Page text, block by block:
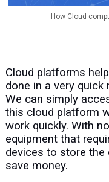
How Cloud
Cloud platforms
done in a very
We can simply
this cloud platform
work quickly. With
equipment that
devices to store the
save money.